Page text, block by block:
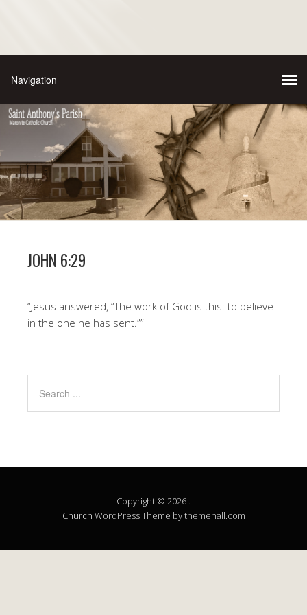
JOHN 6:29
“Jesus answered, “The work of God is this: to believe
in the one he has sent.””
Copyright © 2026 .
Church WordPress Theme by themehall.com